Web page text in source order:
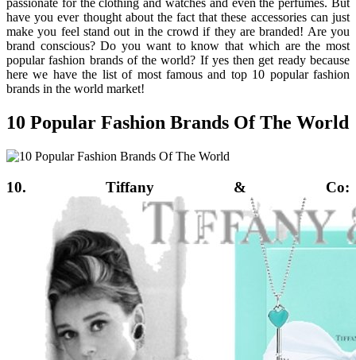
passionate for the clothing and watches and even the perfumes. But
have you ever thought about the fact that these accessories can just
make you feel stand out in the crowd if they are branded! Are you
brand conscious? Do you want to know that which are the most
popular fashion brands of the world? If yes then get ready because
here we have the list of most famous and top 10 popular fashion
brands in the world market!
10 Popular Fashion Brands Of The World
10. Tiffany & Co: